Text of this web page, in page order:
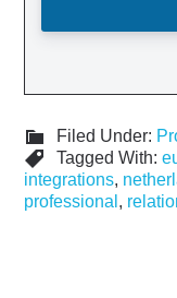
Filed Under:
Tagged With:
integrations,
professional ,